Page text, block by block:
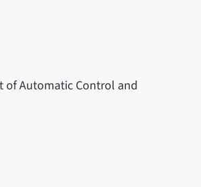
of Automatic Control and